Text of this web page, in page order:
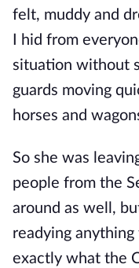
felt, muddy and
I hid from
situation without
guards moving
horses and
So she was
people from the
around as well,
readying
exactly what the